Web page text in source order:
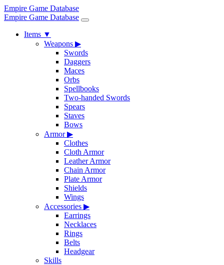
Empire Game Database
Empire Game Database
Items ▼
Weapons ▶
Swords
Daggers
Maces
Orbs
Spellbooks
Two-handed Swords
Spears
Staves
Bows
Armor▶
Clothes
Cloth Armor
Leather Armor
Chain Armor
Plate Armor
Shields
Wings
Accessories ▶
Earrings
Necklaces
Rings
Belts
Headgear
Skills